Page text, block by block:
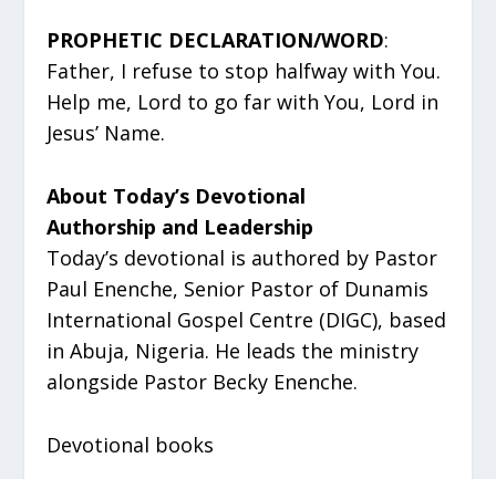
PROPHETIC DECLARATION/WORD:
Father, I refuse to stop halfway with You.
Help me, Lord to go far with You, Lord in
Jesus’ Name.
About Today’s Devotional
Authorship and Leadership
Today’s devotional is authored by Pastor
Paul Enenche, Senior Pastor of Dunamis
International Gospel Centre (DIGC), based
in Abuja, Nigeria. He leads the ministry
alongside Pastor Becky Enenche.
Devotional books